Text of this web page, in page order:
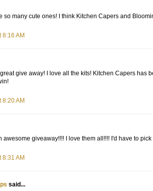
so many cute ones! I think Kitchen Capers and
8:16 AM
give away! I love all the kits! Kitchen Capers has
8:20 AM
awesome giveaway!!!! I love them all!!!! I'd have to
8:31 AM
said...